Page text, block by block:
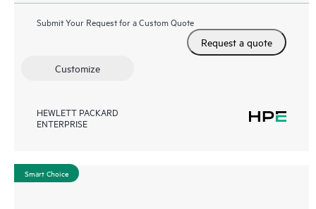
Submit Your Request for a Custom Quote
Request a quote
Customize
HEWLETT PACKARD
ENTERPRISE
Smart Choice